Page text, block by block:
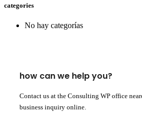
categories
No hay categorías
how can we help you?
Contact us at the Consulting WP office
business inquiry online.